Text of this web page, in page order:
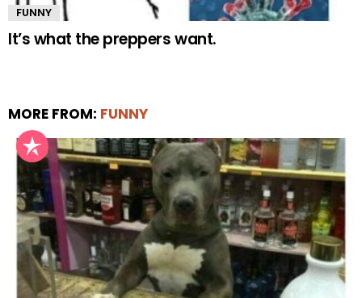
FUNNY
It’s what the preppers want.
MORE FROM: FUNNY